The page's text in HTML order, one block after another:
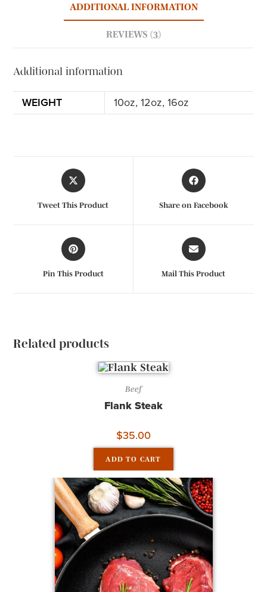
ADDITIONAL INFORMATION
REVIEWS (3)
Additional information
WEIGHT 10oz, 12oz, 16oz
Tweet This Product Share on Facebook
Pin This Product Mail This Product
Related products
Beef
Flank Steak
$35.00
ADD TO CART